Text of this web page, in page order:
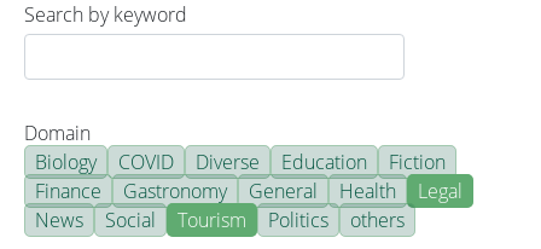
Search by keyword
Domain
Biology
COVID Diverse Education
Fiction
Finance
Gastronomy General Health
Legal
News
Social Tourism Politics others